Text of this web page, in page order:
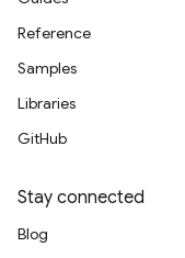
Reference
Samples
Libraries
GitHub
Stay connected
Blog